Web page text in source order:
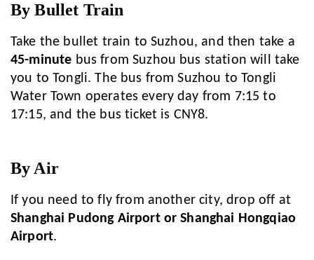
By Bullet Train
Take the bullet train to Suzhou, and then take a
45-minute bus from Suzhou bus station will take
you to Tongli. The bus from Suzhou to Tongli
Water Town operates every day from 7:15 to
17:15, and the bus ticket is CNY8.
By Air
If you need to fly from another city, drop off at
Shanghai Pudong Airport or Shanghai Hongqiao
Airport.